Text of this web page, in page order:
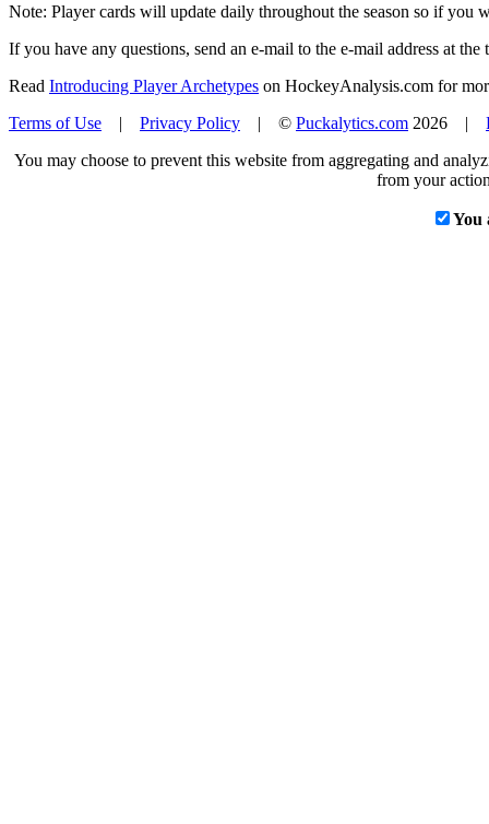
Note: Player cards will update daily throughout the season so if you
If you have any questions, send an e-mail to the e-mail address at the
Read Introducing Player Archetypes on HockeyAnalysis.com for
Terms of Use | Privacy Policy | © Puckalytics.com 2026 |
You may choose to prevent this website from aggregating and
from your
You